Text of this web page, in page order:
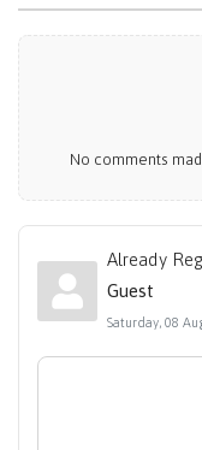
No comments
Already
Guest
Saturday, 08